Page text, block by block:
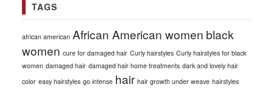
TAGS
african american African American women black
women cure for damaged hair Curly hairstyles Curly hairstyles for black
women damaged hair damaged hair home treatments dark and lovely hair
color easy hairstyles go intense hair hair growth under weave hairstyles